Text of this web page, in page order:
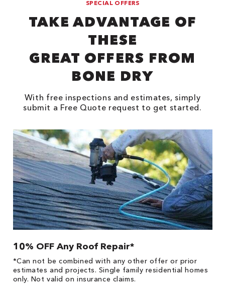
SPECIAL OFFERS
TAKE ADVANTAGE OF
THESE
GREAT OFFERS FROM
BONE DRY
With free inspections and estimates, simply
submit a Free Quote request to get started.
10% OFF Any Roof Repair*
*Can not be combined with any other offer or prior
estimates and projects. Single family residential homes
only. Not valid on insurance claims.